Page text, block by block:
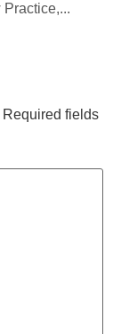
Practice,...
Required fields